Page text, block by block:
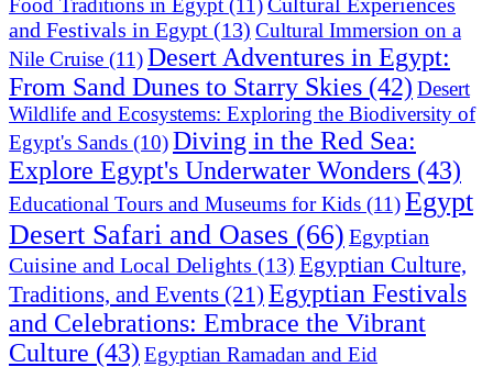
Food Traditions in Egypt (11)
and Festivals in Egypt (13) Cultural Immersion on a
Nile Cruise (11)Desert Adventures in Egypt:
From Sand Dunes to Starry Skies (42) Desert
Wildlife and Ecosystems: Exploring the Biodiversity of
Egypt's Sands (10)Diving in the Red Sea:
Explore Egypt's Underwater Wonders (43)
Educational Tours and Museums for Kids (11)Egypt
Desert Safari and Oases (66) Egyptian
Cuisine and Local Delights (13) Egyptian Culture,
Traditions, and Events (21) Egyptian Festivals
and Celebrations: Embrace the Vibrant
Culture (43) Egyptian Ramadan and Eid